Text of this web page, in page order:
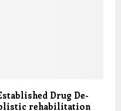
Drug De-
rehabilitation